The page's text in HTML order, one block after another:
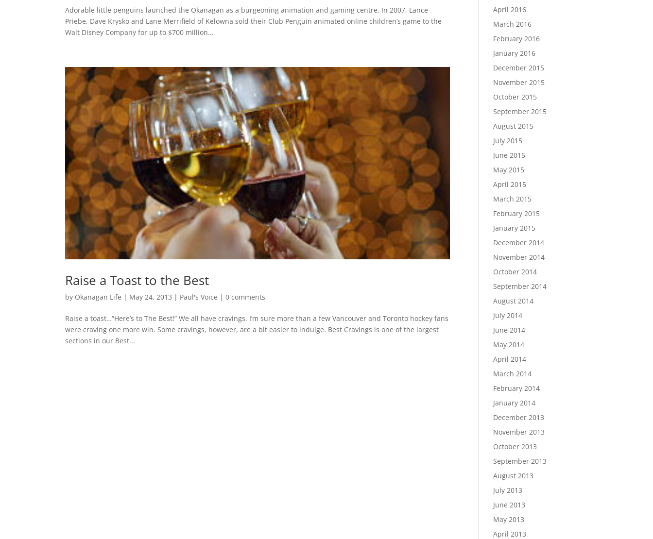
Adorable little penguins launched the Okanagan as a burgeoning animation and gaming centre. In 2007, Lance
Priebe, Dave Krysko and Lane Merrifield of Kelowna sold their Club Penguin animated online children’s game to the
Walt Disney Company for up to $700 million...
Raise a Toast to the Best
by Okanagan Life | May 24, 2013 | Paul's Voice |0 comments
Raise a toast…“Here’s to The Best!” We all have cravings. I’m sure more than a few Vancouver and Toronto hockey fans
were craving one more win. Some cravings, however, are a bit easier to indulge. Best Cravings is one of the largest
sections in our Best...
April 2016
March 2016
February 2016
January 2016
December 2015
November 2015
October 2015
September 2015
August 2015
July 2015
June 2015
May 2015
April 2015
March 2015
February 2015
January 2015
December 2014
November 2014
October 2014
September 2014
August 2014
July 2014
June 2014
May 2014
April 2014
March 2014
February 2014
January 2014
December 2013
November 2013
October 2013
September 2013
August 2013
July 2013
June 2013
May 2013
April 2013